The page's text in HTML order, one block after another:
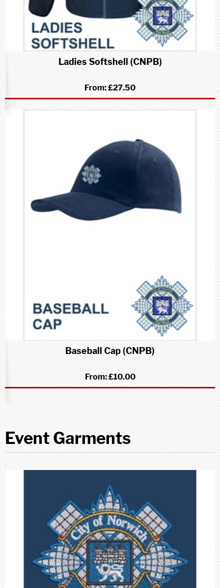
Ladies Softshell (CNPB)
From:£27.50
Baseball Cap (CNPB)
From:£10.00
Event Garments